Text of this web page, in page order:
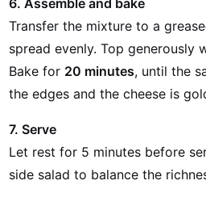
6. Assemble and bake
Transfer the mixture to a
spread evenly. Top generously
Bake for 20 minutes, until the
the edges and the cheese is
7. Serve
Let rest for 5 minutes before
side salad to balance the